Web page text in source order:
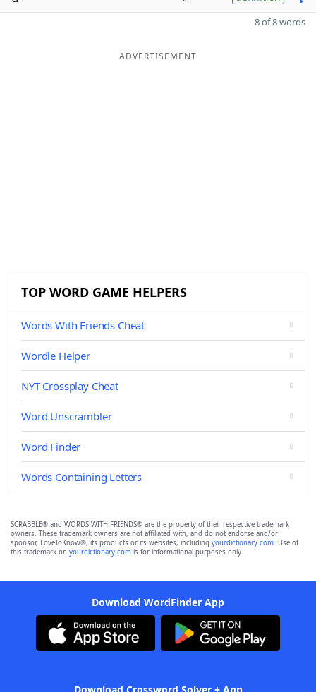
8 of 8 words
ADVERTISEMENT
TOP WORD GAME HELPERS
Words With Friends Cheat
Wordle Helper
NYT Crossplay Cheat
Word Unscrambler
Word Finder
Words Containing Letters
SCRABBLE® and WORDS WITH FRIENDS® are the property of their respective trademark
owners. These trademark owners are not affiliated with, and do not endorse and/or
sponsor, LoveToKnow®, its products or its websites, including yourdictionary.com. Use of
this trademark on yourdictionary.com is for informational purposes only.
Download WordFinder App
Download Crossword Solver + App